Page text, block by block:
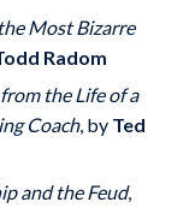
Most Bizarre
Radom
the Life of a
Coach, by Ted
and the Feud,